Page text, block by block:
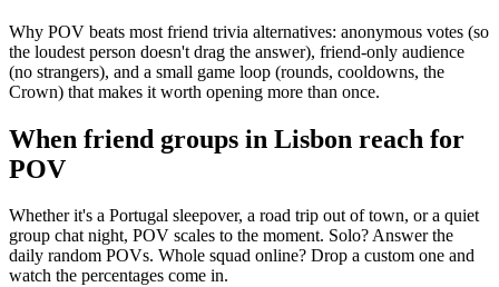
Why POV beats most friend trivia alternatives: anonymous votes (so
the loudest person doesn't drag the answer), friend-only audience
(no strangers), and a small game loop (rounds, cooldowns, the
Crown) that makes it worth opening more than once.
When friend groups in Lisbon reach for
POV
Whether it's a Portugal sleepover, a road trip out of town, or a quiet
group chat night, POV scales to the moment. Solo? Answer the
daily random POVs. Whole squad online? Drop a custom one and
watch the percentages come in.